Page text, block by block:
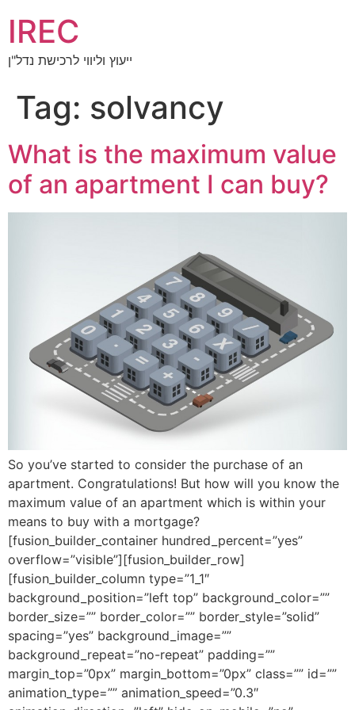
IREC
ייעוץ וליווי לרכישת נדל"ן
Tag: solvancy
What is the maximum value
of an apartment I can buy?
So you’ve started to consider the purchase of an
apartment. Congratulations! But how will you know the
maximum value of an apartment which is within your
means to buy with a mortgage?
[fusion_builder_container hundred_percent=”yes”
overflow=”visible”][fusion_builder_row]
[fusion_builder_column type=”1_1″
background_position=”left top” background_color=””
border_size=”” border_color=”” border_style=”solid”
spacing=”yes” background_image=””
background_repeat=”no-repeat” padding=””
margin_top=”0px” margin_bottom=”0px” class=”” id=””
animation_type=”” animation_speed=”0.3″